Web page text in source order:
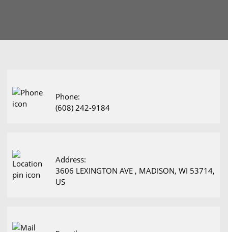
Phone:
(608) 242-9184
Address:
3606 LEXINGTON AVE , MADISON, WI 53714,
US